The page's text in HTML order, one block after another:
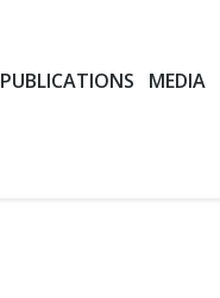
PUBLICATIONS MEDIA